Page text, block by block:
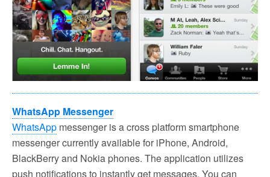
WhatsApp Messenger
WhatsApp messenger is a cross platform smartphone
messenger currently available for iPhone, Android,
BlackBerry and Nokia phones. The application utilizes
push notifications to instantly get messages. You can